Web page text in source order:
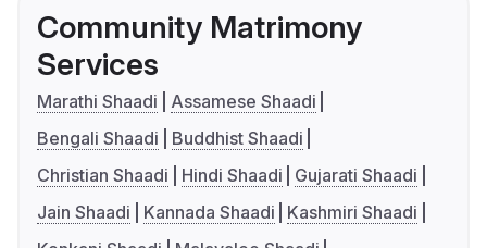
Community Matrimony
Services
Marathi Shaadi
Assamese Shaadi
Bengali Shaadi
Buddhist Shaadi
Christian Shaadi
Hindi Shaadi
Gujarati Shaadi
Jain Shaadi
Kannada Shaadi
Kashmiri Shaadi